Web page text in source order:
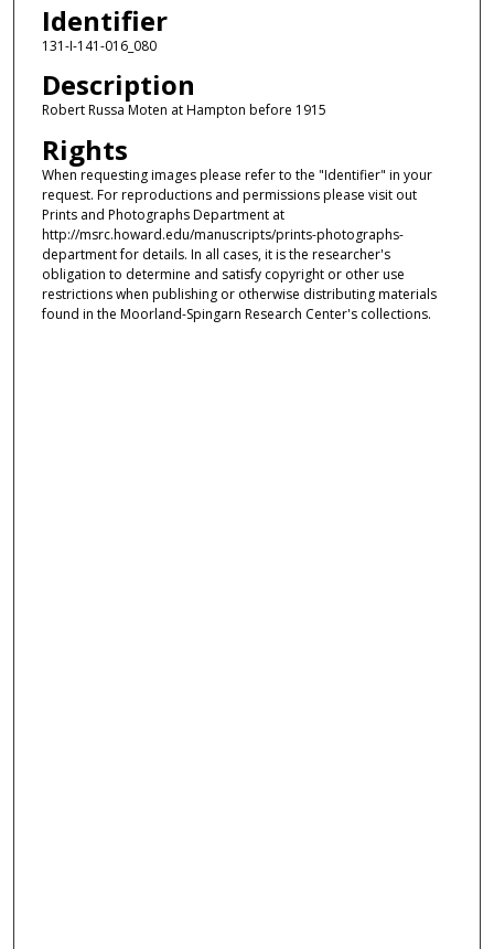
Identifier
131-I-141-016_080
Description
Robert Russa Moten at Hampton before 1915
Rights
When requesting images please refer to the "Identifier" in your
request. For reproductions and permissions please visit out
Prints and Photographs Department at
http://msrc.howard.edu/manuscripts/prints-photographs-
department for details. In all cases, it is the researcher's
obligation to determine and satisfy copyright or other use
restrictions when publishing or otherwise distributing materials
found in the Moorland-Spingarn Research Center's collections.